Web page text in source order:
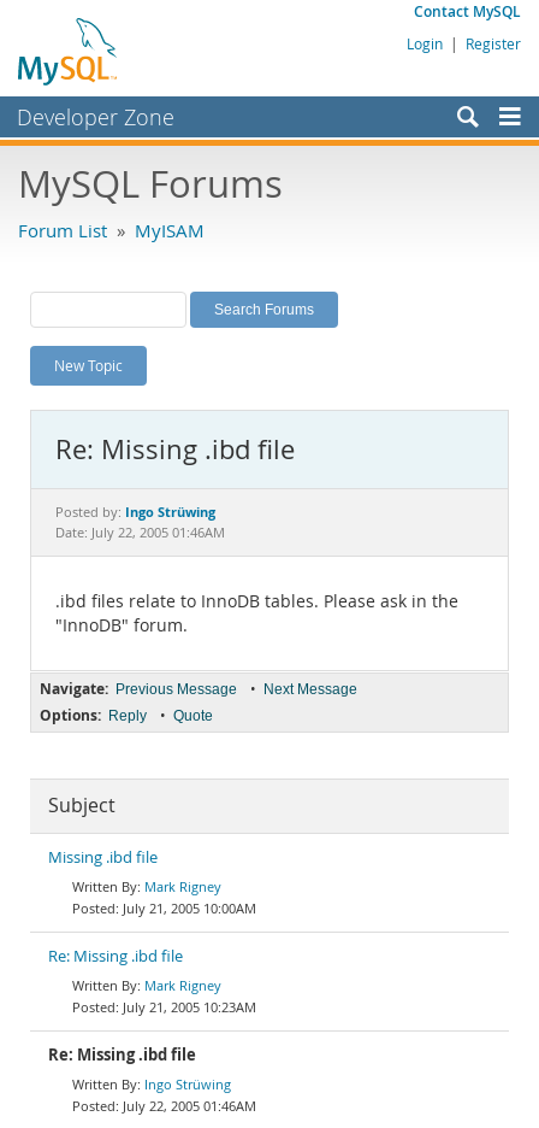
Contact MySQL
Login | Register
Developer Zone
Bugs
Labs
Planet MySQL
News and Events
MySQL.com
Downloads
Documentation
MySQL Forums
Forum List » MyISAM
New Topic
Re: Missing .ibd file
Posted by: Ingo Strüwing
Date: July 22, 2005 01:46AM
.ibd files relate to InnoDB tables. Please ask in the
"InnoDB" forum.
Navigate: Previous Message • Next Message
Options: Reply • Quote
Subject
Missing .ibd file
Mark Rigney
July 21, 2005 10:00AM
Re: Missing .ibd file
Mark Rigney
July 21, 2005 10:23AM
Re: Missing .ibd file
Ingo Strüwing
July 22, 2005 01:46AM